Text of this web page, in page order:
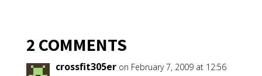
2 COMMENTS
crossfit305er on February 7, 2009 at 12:56